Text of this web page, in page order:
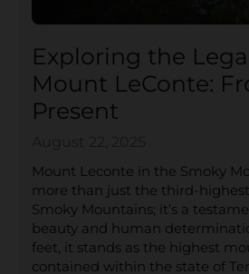
Exploring the
Mount LeConte:
Present
Mount Leconte in the Smoky
more than just the third-
Smoky Mountains; it’s a
beauty and human
feet, it stands as the highest
contained within the state of